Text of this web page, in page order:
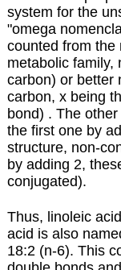
system for the
"omega
counted from the
metabolic family,
carbon) or better
carbon, x being
bond) . The
the first one by
structure, non-
by adding 2,
conjugated).
Thus, linoleic
acid is also
18:2 (n-6). This